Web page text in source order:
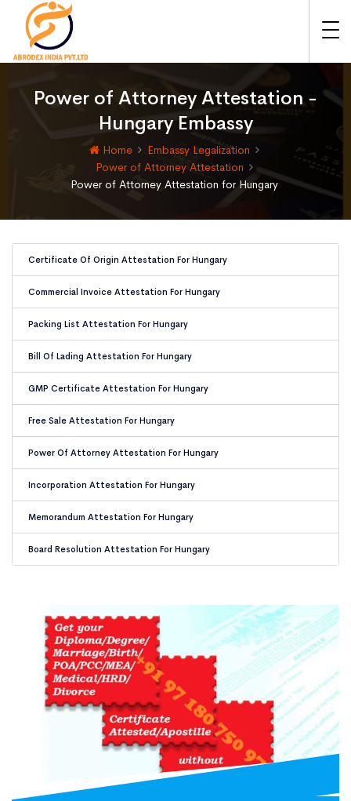
Power of Attorney Attestation -
Hungary Embassy
Home
Embassy Legalization
Power of Attorney Attestation
Power of Attorney Attestation for Hungary
Certificate Of Origin Attestation For Hungary
Commercial Invoice Attestation For Hungary
Packing List Attestation For Hungary
Bill Of Lading Attestation For Hungary
GMP Certificate Attestation For Hungary
Free Sale Attestation For Hungary
Power Of Attorney Attestation For Hungary
Incorporation Attestation For Hungary
Memorandum Attestation For Hungary
Board Resolution Attestation For Hungary